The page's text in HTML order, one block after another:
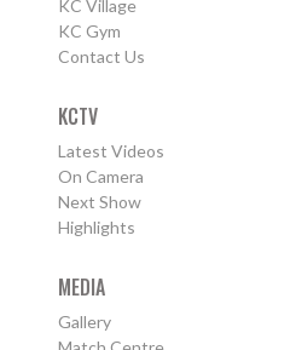
KC Village
KC Gym
Contact Us
KCTV
Latest Videos
On Camera
Next Show
Highlights
MEDIA
Gallery